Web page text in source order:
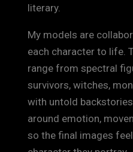
literary.
My models are
each character to life.
range from spectral
survivors, witches,
with untold
around emotion,
so the final images